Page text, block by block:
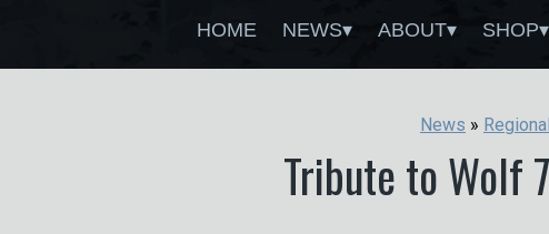
HOME NEWS ABOUT SHOP
News »
Tribute to Wolf